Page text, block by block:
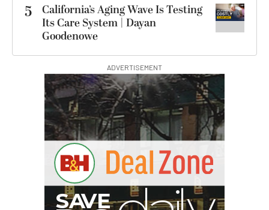
5
California’s Aging Wave Is Testing
Its Care System | Dayan
Goodenowe
ADVERTISEMENT
G